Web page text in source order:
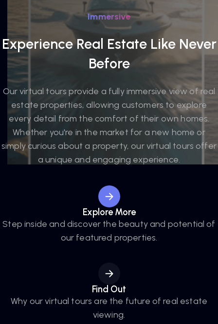
Immersive
Experience Real Estate Like Never
Before
Our virtual tours provide a fully immersive view of real
estate properties, allowing customers to explore
every detail from the comfort of their own homes.
Whether you're in the market for a new home or
simply curious about a property, our virtual tours offer
a unique and engaging experience.
Explore More
Step inside and discover the beauty and potential of
our featured properties.
Find Out
Why our virtual tours are the future of real estate
viewing.